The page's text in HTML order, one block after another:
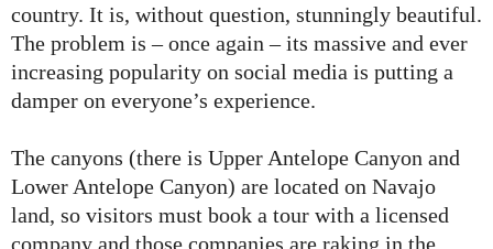
country. It is, without question, stunningly beautiful.
The problem is – once again – its massive and ever
increasing popularity on social media is putting a
damper on everyone’s experience.
The canyons (there is Upper Antelope Canyon and
Lower Antelope Canyon) are located on Navajo
land, so visitors must book a tour with a licensed
company and those companies are raking in the